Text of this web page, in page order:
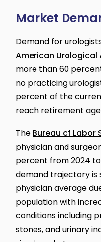
Market
Demand for
American Urological
more than 60
no practicing
percent of the
reach retirement
The Bureau of Labor
physician and
percent from 2024 to
demand trajectory is
physician average
population with
conditions including
stones, and urinary